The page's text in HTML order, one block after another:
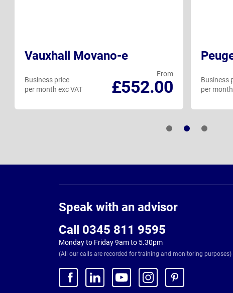
Vauxhall Movano-e
From
£552.00
Business price
per month exc VAT
Business
per
Speak with an advisor
Call 0345 811 9595
Monday to Friday 9am to 5.30pm
(All our calls are recorded for training and monitoring purposes)